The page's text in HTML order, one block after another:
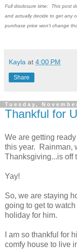
Full disclosure time: This post
and actually decide to get any
purchase price won't change
Kayla at 4:00 PM
Share
Tuesday,
Thankful for
We are getting
this year. Rainman,
Thanksgiving...is off
Yay!
So, we are staying
going to get to
holiday for him.
I am so thankful for
comfy house to live